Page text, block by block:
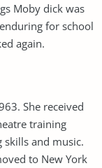
Moby dick was
for school
again.
She received
training
and music.
to New York